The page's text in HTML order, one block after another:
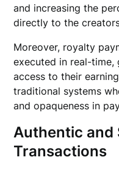
and increasing the
directly to the
Moreover, royalty
executed in real-
access to their
traditional systems
and opaqueness in
Authentic and
Transactions